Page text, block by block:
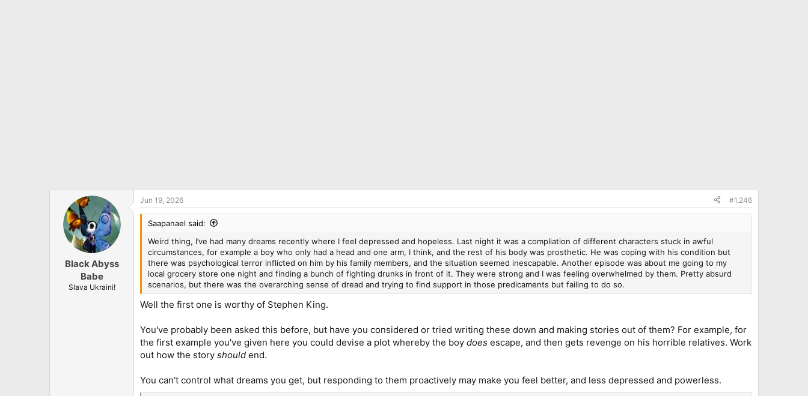
Black Abyss
Babe
Slava Ukraini!
Jun 19, 2026 #1,246
Saapanael said:
Weird thing, I’ve had many dreams recently where I feel depressed and hopeless. Last night it was a compliation of different characters stuck in awful
circumstances, for example a boy who only had a head and one arm, I think, and the rest of his body was prosthetic. He was coping with his condition but
there was psychological terror inflicted on him by his family members, and the situation seemed inescapable. Another episode was about me going to my
local grocery store one night and finding a bunch of fighting drunks in front of it. They were strong and I was feeling overwhelmed by them. Pretty absurd
scenarios, but there was the overarching sense of dread and trying to find support in those predicaments but failing to do so.
Well the first one is worthy of Stephen King.
You've probably been asked this before, but have you considered or tried writing these down and making stories out of them? For example, for
the first example you've given here you could devise a plot whereby the boy does escape, and then gets revenge on his horrible relatives. Work
out how the story should end.
You can't control what dreams you get, but responding to them proactively may make you feel better, and less depressed and powerless.